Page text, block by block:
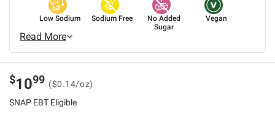
Low Sodium Sodium Free
No Added
Sugar
Vegan
Read More
$1099 ($0.14/oz)
SNAP EBT Eligible